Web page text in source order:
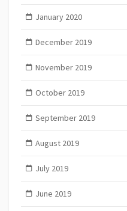
January 2020
December 2019
November 2019
October 2019
September 2019
August 2019
July 2019
June 2019